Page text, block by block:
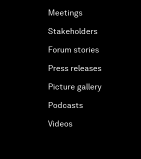
Meetings
Stakeholders
Forum stories
Press releases
Picture gallery
Podcasts
Videos